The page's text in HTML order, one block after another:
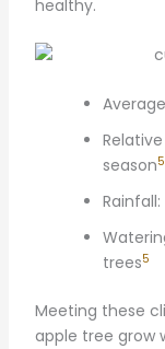
healthy.
season5
trees5
Meeting these
apple tree grow